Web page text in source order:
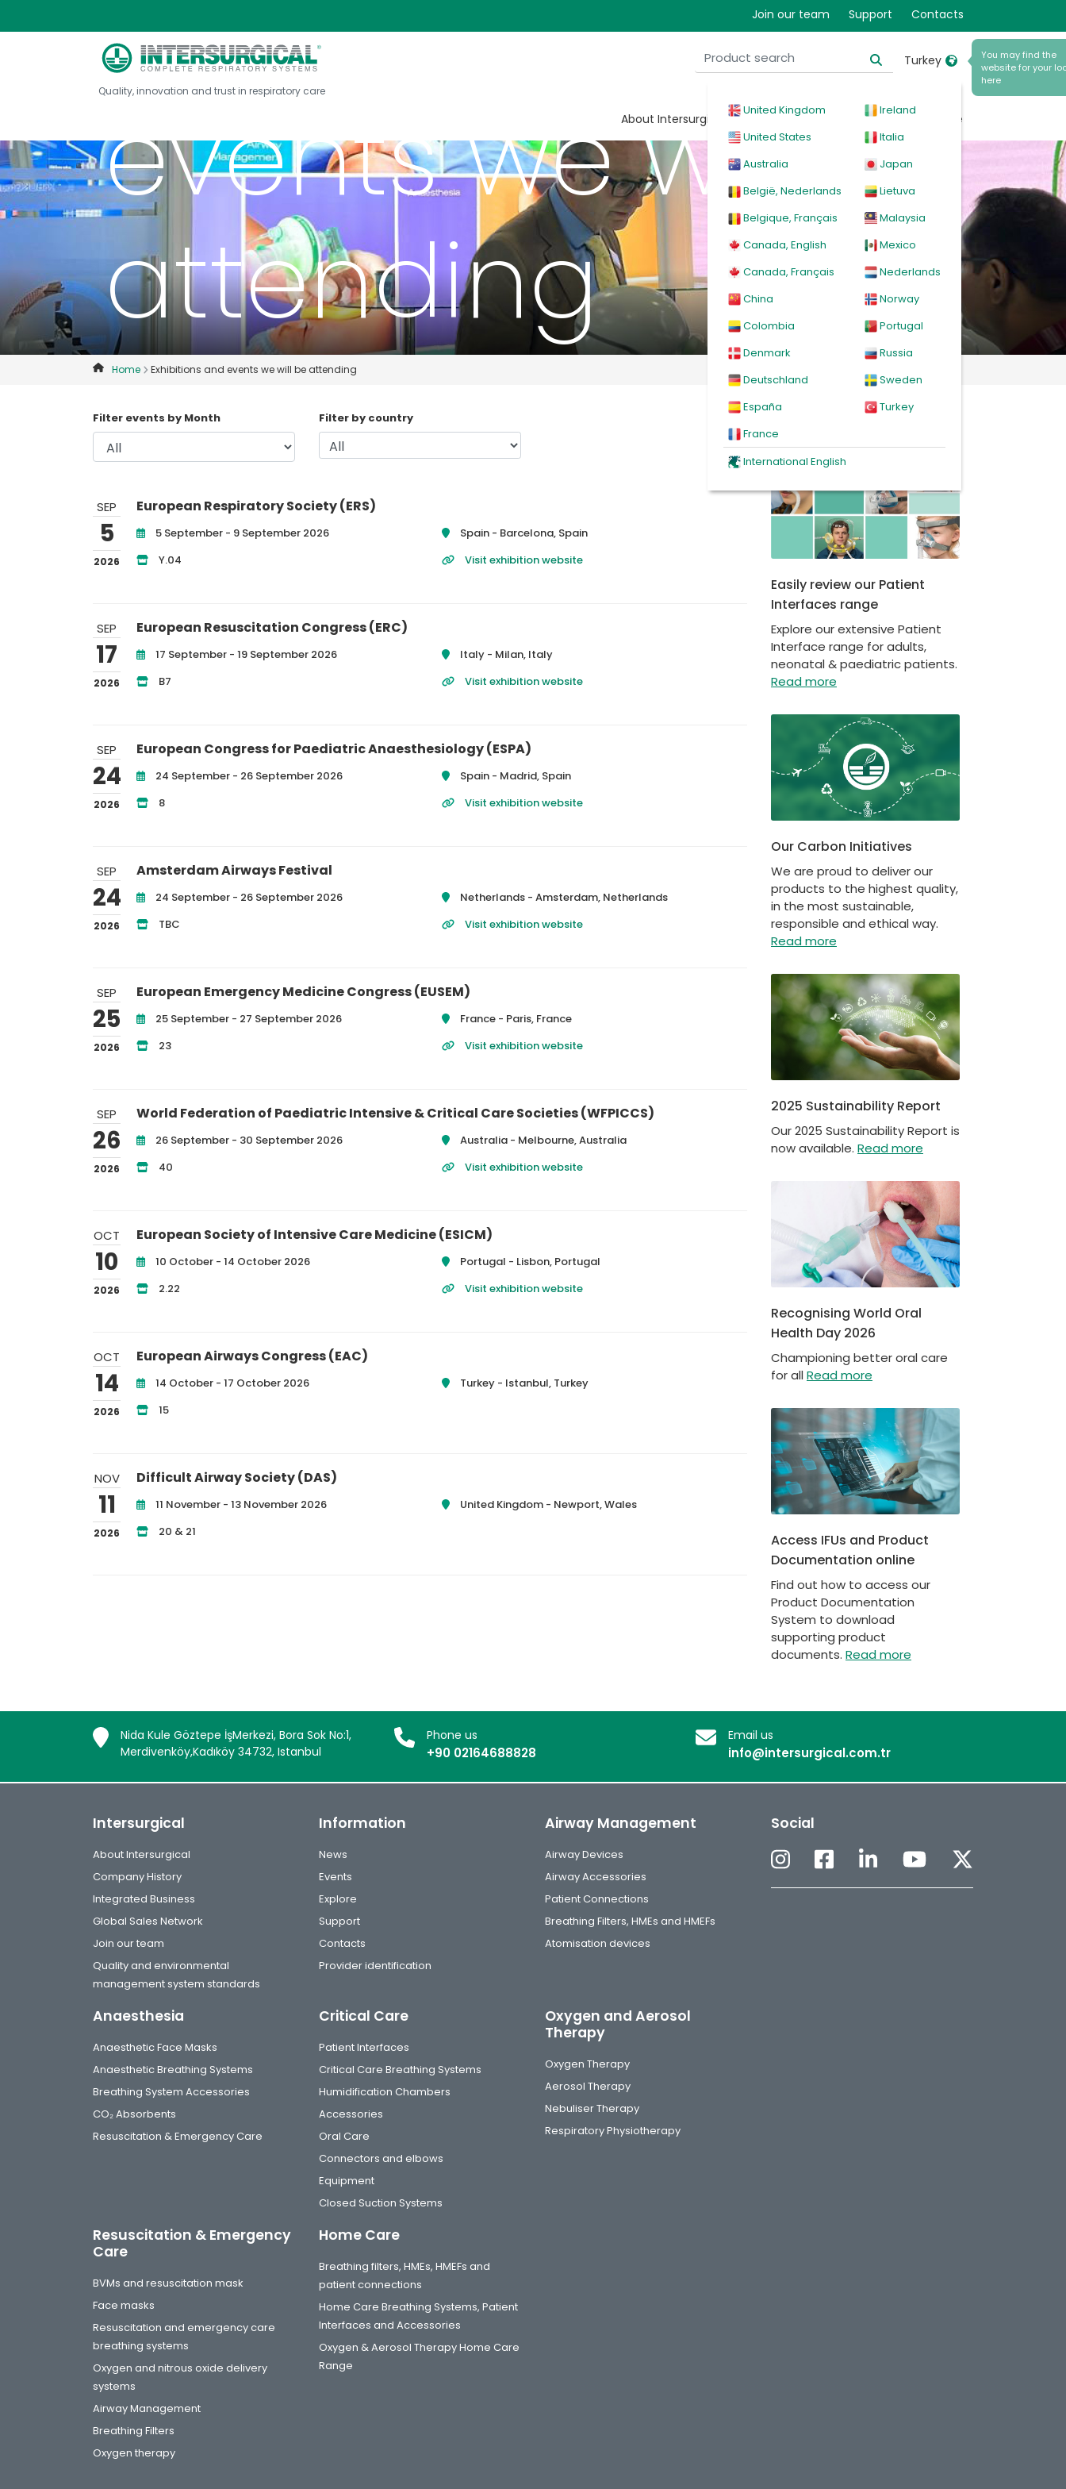
Join our team Support Contacts
Quality, innovation and trust in respiratory care
Turkey
You may find the
website for your
here
United Kingdom
United States
Australia
België, Nederlands
Belgique, Français
Canada, English
Canada, Français
China
Colombia
Denmark
Deutschland
España
France
Ireland
Italia
Japan
Lietuva
Malaysia
Mexico
Nederlands
Norway
Portugal
Russia
Sweden
Turkey
International English
About Intersurgical Products Events Explore
Exhibitions and
events we will be
attending
Home Exhibitions and events we will be attending
Filter events by Month Filter by country
SEP
5
2026
European Respiratory Society (ERS)
5 September - 9 September 2026 Spain - Barcelona, Spain
Y.04
Visit exhibition website
SEP
17
2026
European Resuscitation Congress (ERC)
17 September - 19 September 2026 Italy - Milan, Italy
B7
Visit exhibition website
SEP
24
2026
European Congress for Paediatric Anaesthesiology (ESPA)
24 September - 26 September 2026 Spain - Madrid, Spain
8
Visit exhibition website
SEP
24
2026
Amsterdam Airways Festival
24 September - 26 September 2026 Netherlands - Amsterdam, Netherlands
TBC
Visit exhibition website
SEP
25
2026
European Emergency Medicine Congress (EUSEM)
25 September - 27 September 2026 France - Paris, France
23
Visit exhibition website
SEP
26
2026
World Federation of Paediatric Intensive & Critical Care Societies (WFPICCS)
26 September - 30 September 2026 Australia - Melbourne, Australia
40
Visit exhibition website
OCT
10
2026
European Society of Intensive Care Medicine (ESICM)
10 October - 14 October 2026 Portugal - Lisbon, Portugal
2.22
Visit exhibition website
OCT
14
2026
European Airways Congress (EAC)
14 October - 17 October 2026 Turkey - Istanbul, Turkey
15
NOV
11
2026
Difficult Airway Society (DAS)
11 November - 13 November 2026 United Kingdom - Newport, Wales
20 & 21
News
Easily review our Patient
Interfaces range
Explore our extensive Patient
Interface range for adults,
neonatal & paediatric patients.
Read more
Our Carbon Initiatives
We are proud to deliver our
products to the highest quality,
in the most sustainable,
responsible and ethical way.
Read more
2025 Sustainability Report
Our 2025 Sustainability Report is
now available. Read more
Recognising World Oral
Health Day 2026
Championing better oral care
for all Read more
Access IFUs and Product
Documentation online
Find out how to access our
Product Documentation
System to download
supporting product
documents. Read more
Nida Kule Göztepe İşMerkezi, Bora Sok No:1,
Merdivenköy,Kadıköy 34732, Istanbul
Phone us
+90 02164688828
Email us
info@intersurgical.com.tr
Intersurgical
About Intersurgical
Company History
Integrated Business
Global Sales Network
Join our team
Quality and environmental
management system standards
Information
News
Events
Explore
Support
Contacts
Provider identification
Airway Management
Airway Devices
Airway Accessories
Patient Connections
Breathing Filters, HMEs and HMEFs
Atomisation devices
Anaesthesia
Anaesthetic Face Masks
Anaesthetic Breathing Systems
Breathing System Accessories
CO₂ Absorbents
Resuscitation & Emergency Care
Critical Care
Patient Interfaces
Critical Care Breathing Systems
Humidification Chambers
Accessories
Oral Care
Connectors and elbows
Equipment
Closed Suction Systems
Oxygen and Aerosol
Therapy
Oxygen Therapy
Aerosol Therapy
Nebuliser Therapy
Respiratory Physiotherapy
Resuscitation & Emergency
Care
BVMs and resuscitation mask
Face masks
Resuscitation and emergency care
breathing systems
Oxygen and nitrous oxide delivery
systems
Airway Management
Breathing Filters
Oxygen therapy
Home Care
Breathing filters, HMEs, HMEFs and
patient connections
Home Care Breathing Systems, Patient
Interfaces and Accessories
Oxygen & Aerosol Therapy Home Care
Range
Social